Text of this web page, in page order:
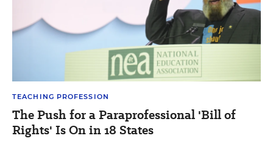
TEACHING PROFESSION
The Push for a Paraprofessional 'Bill of
Rights' Is On in 18 States